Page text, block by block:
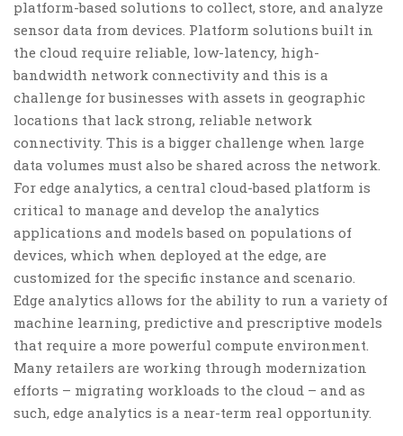
platform-based solutions to collect, store, and analyze
sensor data from devices. Platform solutions built in
the cloud require reliable, low-latency, high-
bandwidth network connectivity and this is a
challenge for businesses with assets in geographic
locations that lack strong, reliable network
connectivity. This is a bigger challenge when large
data volumes must also be shared across the network.
For edge analytics, a central cloud-based platform is
critical to manage and develop the analytics
applications and models based on populations of
devices, which when deployed at the edge, are
customized for the specific instance and scenario.
Edge analytics allows for the ability to run a variety of
machine learning, predictive and prescriptive models
that require a more powerful compute environment.
Many retailers are working through modernization
efforts – migrating workloads to the cloud – and as
such, edge analytics is a near-term real opportunity.